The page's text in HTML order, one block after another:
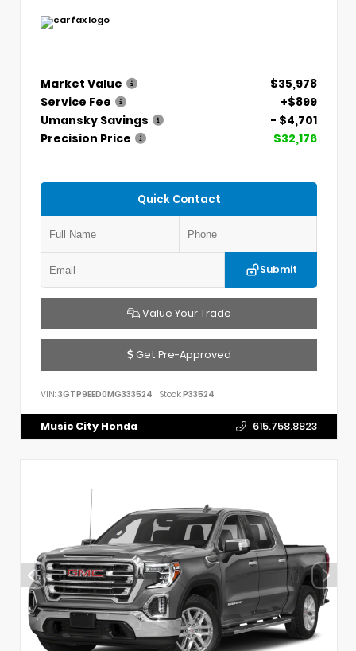
Market Value
$35,978
Service Fee
+$899
Umansky Savings
- $4,701
Precision Price
$32,176
Quick Contact
Submit
Value Your Trade
Get Pre-Approved
VIN: 3GTP9EED0MG333524 Stock:P33524
Music City Honda 615.758.8823